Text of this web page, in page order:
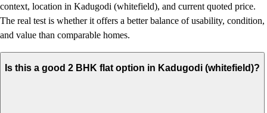
context, location in Kadugodi (whitefield), and current quoted price.
The real test is whether it offers a better balance of usability, condition,
and value than comparable homes.
Is this a good 2 BHK flat option in Kadugodi (whitefield)?